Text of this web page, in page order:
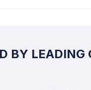
BY LEADING